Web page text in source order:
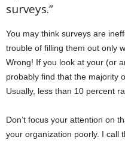
surveys.”
You may think surveys are
trouble of filling them out only
Wrong! If you look at your (or
probably find that the majority
Usually, less than 10 percent
Don’t focus your attention on
your organization poorly. I call